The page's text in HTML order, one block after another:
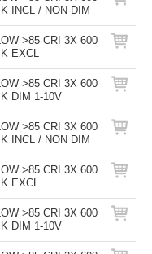
INCL / NON DIM
>85 CRI 3X 600
EXCL
>85 CRI 3X 600
DIM 1-10V
>85 CRI 3X 600
INCL / NON DIM
>85 CRI 3X 600
EXCL
>85 CRI 3X 600
DIM 1-10V